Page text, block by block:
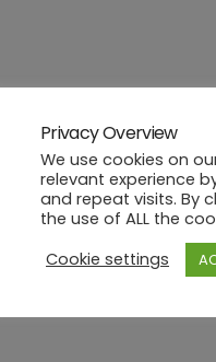
Privacy Overview
We use cookies on
relevant experience
and repeat visits. By
the use of ALL the
Cookie settings